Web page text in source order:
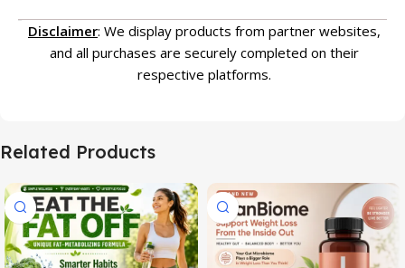
Disclaimer: We display products from partner websites,
and all purchases are securely completed on their
respective platforms.
Related Products